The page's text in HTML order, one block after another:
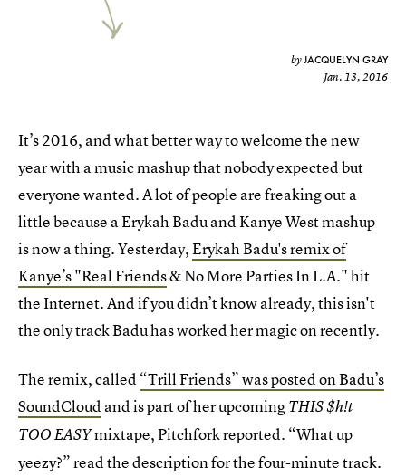
byJACQUELYN GRAY
Jan. 13, 2016
It’s 2016, and what better way to welcome the new
year with a music mashup that nobody expected but
everyone wanted. A lot of people are freaking out a
little because a Erykah Badu and Kanye West mashup
is now a thing. Yesterday,Erykah Badu's remix of
Kanye’s "Real Friends& No More Parties In L.A." hit
the Internet. And if you didn’t know already, this isn't
the only track Badu has worked her magic on recently.
The remix, called “Trill Friends” was posted on Badu’s
SoundCloud and is part of her upcomingTHIS $h!t
TOO EASYmixtape, Pitchfork reported. “What up
yeezy?” read the description for the four-minute track.